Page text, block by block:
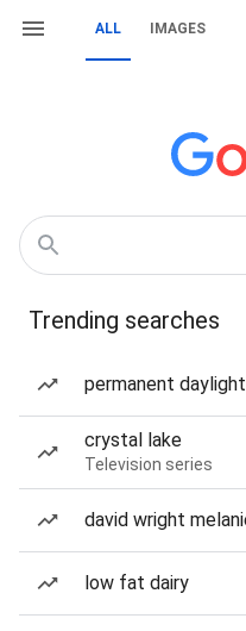
ALL IMAGES
Trending searches
permanent
crystal lake
Television series
david wright
low fat dairy